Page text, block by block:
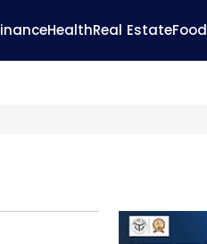
HealthReal EstateFood